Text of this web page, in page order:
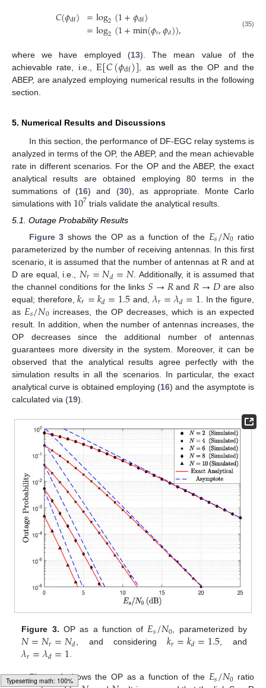
𝐶(𝜙df) =log2(1+𝜙df)
=log2(1+min(𝜙𝑟,𝜙𝑑)), (35)
where we have employed (13). The mean value of the
achievable rate, i.e.,E[𝐶(𝜙df)] , as well as the OP and the
ABEP, are analyzed employing numerical results in the following
section.
5. Numerical Results and Discussions
In this section, the performance of DF-EGC relay systems is
analyzed in terms of the OP, the ABEP, and the mean achievable
rate in different scenarios. For the OP and the ABEP, the exact
analytical results are obtained employing 80 terms in the
summations of (16) and (30), as appropriate. Monte Carlo
simulations with 107 trials validate the analytical results.
5.1. Outage Probability Results
Figure 3 shows the OP as a function of the 𝐸𝑠/𝑁0 ratio
parameterized by the number of receiving antennas. In this first
scenario, it is assumed that the number of antennas at R and at
D are equal, i.e., 𝑁𝑟=𝑁𝑑=𝑁. Additionally, it is assumed that
the channel conditions for the links𝑆→𝑅 and 𝑅→𝐷are also
equal; therefore,𝑘𝑟=𝑘𝑑=1.5 and, 𝜆𝑟=𝜆𝑑=1 . In the figure,
as 𝐸𝑠/𝑁0 increases, the OP decreases, which is an expected
result. In addition, when the number of antennas increases, the
OP decreases since the additional number of antennas
guarantees more diversity in the system. Moreover, it can be
observed that the analytical results agree perfectly with the
simulation results in all the scenarios. In particular, the exact
analytical curve is obtained employing (16) and the asymptote is
calculated via (19).
Figure 3. OP as a function of𝐸𝑠/𝑁0, parameterized by
𝑁=𝑁𝑟=𝑁𝑑, and considering𝑘𝑟=𝑘𝑑=1.5, and
𝜆𝑟=𝜆𝑑=1.
Figure 4shows the OP as a function of the 𝐸𝑠/𝑁0 ratio